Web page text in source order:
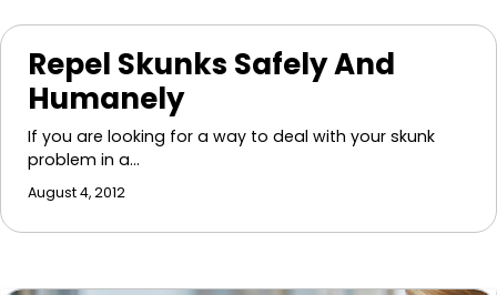
Repel Skunks Safely And
Humanely
If you are looking for a way to deal with your skunk
problem in a…
August 4, 2012